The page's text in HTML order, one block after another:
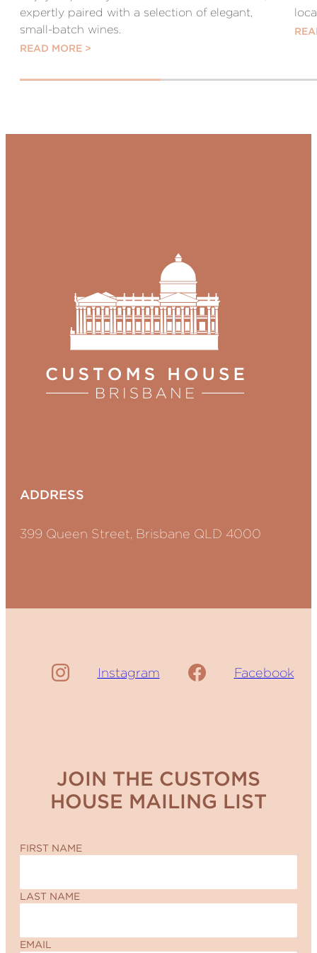
expertly paired with a selection of elegant,
small-batch wines.
READ MORE >
ADDRESS
399 Queen Street, Brisbane QLD 4000
Instagram Facebook
JOIN THE CUSTOMS
HOUSE MAILING LIST
FIRST NAME
LAST NAME
EMAIL